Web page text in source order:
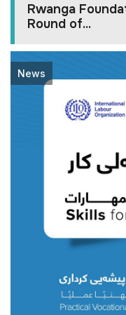
Rwanga
Round of...
News